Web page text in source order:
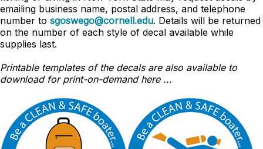
emailing business name, postal address, and telephone
number to sgoswego@cornell.edu. Details will be returned
on the number of each style of decal available while
supplies last.
Printable templates of the decals are also available to
download for print-on-demand here ...